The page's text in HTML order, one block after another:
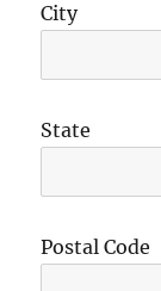
City
State
Postal Code